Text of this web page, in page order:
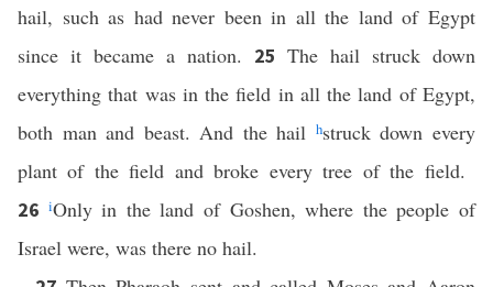
hail, such as had never been in all the land of Egypt
since it became a nation. 25 The hail struck down
everything that was in the field in all the land of Egypt,
both man and beast. And the hail hstruck down every
plant of the field and broke every tree of the field.
26 iOnly in the land of Goshen, where the people of
Israel were, was there no hail.